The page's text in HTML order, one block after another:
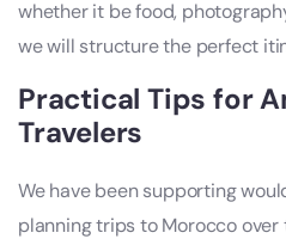
whether it be food,
we will structure the perfect
Practical Tips for
Travelers
We have been supporting
planning trips to Morocco over